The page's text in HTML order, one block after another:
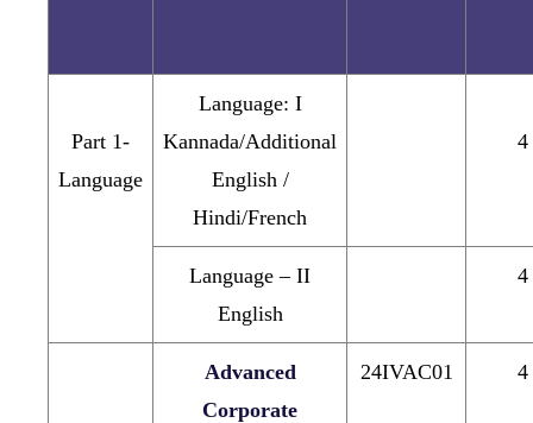
Part 1-
Language
Language: I
Kannada/Additional
English /
Hindi/French
4
Language – II
English
4
Advanced
Corporate
24IVAC01 4